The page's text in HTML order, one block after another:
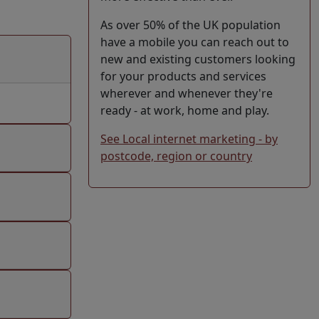
As over 50% of the UK population
have a mobile you can reach out to
new and existing customers looking
for your products and services
wherever and whenever they're
ready - at work, home and play.
See Local internet marketing - by
postcode, region or country